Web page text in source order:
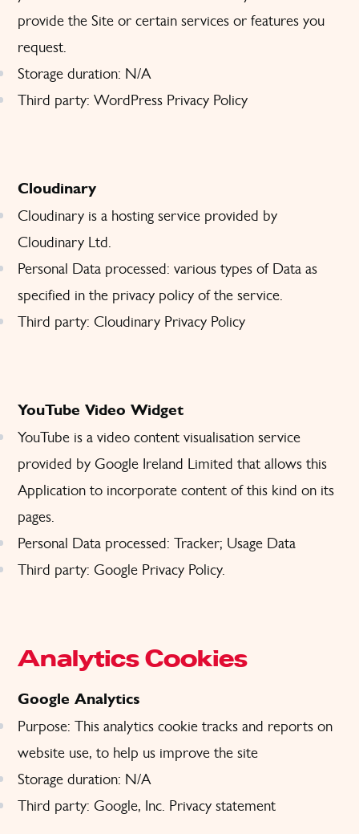
provide the Site or certain services or features you
request.
Storage duration: N/A
Third party: WordPress Privacy Policy
Cloudinary
Cloudinary is a hosting service provided by
Cloudinary Ltd.
Personal Data processed: various types of Data as
specified in the privacy policy of the service.
Third party: Cloudinary Privacy Policy
YouTube Video Widget
YouTube is a video content visualisation service
provided by Google Ireland Limited that allows this
Application to incorporate content of this kind on its
pages.
Personal Data processed: Tracker; Usage Data
Third party: Google Privacy Policy.
Analytics Cookies
Google Analytics
Purpose: This analytics cookie tracks and reports on
website use, to help us improve the site
Storage duration: N/A
Third party: Google, Inc. Privacy statement